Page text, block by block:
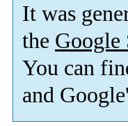
It was
the Google
You can
and